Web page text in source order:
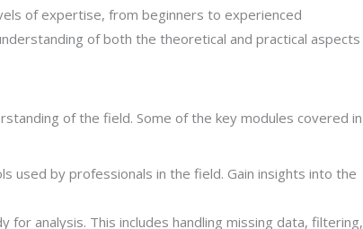
of expertise, from beginners to experienced
of both the theoretical and practical aspects
of the field. Some of the key modules covered in
used by professionals in the field. Gain insights into the
analysis. This includes handling missing data, filtering,